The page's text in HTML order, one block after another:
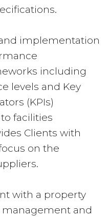
implementation
including
levels and Key
(KPIs)
facilities
Clients with
on the
with a property
and